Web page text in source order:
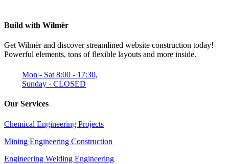
Build with Wilmër
Get Wilmër and discover streamlined website construction today!
Powerful elements, tons of flexible layouts and more inside.
Mon - Sat 8:00 - 17:30,
Sunday - CLOSED
Our Services
Chemical Engineering Projects
Mining Engineering Construction
Engineering Welding Engineering